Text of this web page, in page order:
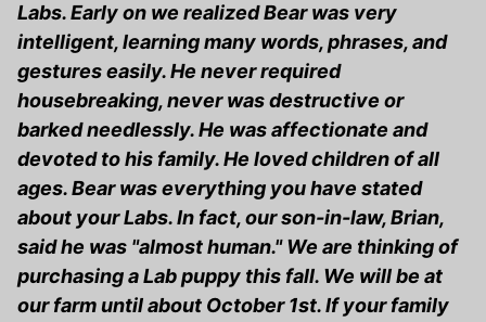
Labs. Early on we realized Bear was very
intelligent, learning many words, phrases, and
gestures easily. He never required
housebreaking, never was destructive or
barked needlessly. He was affectionate and
devoted to his family. He loved children of all
ages. Bear was everything you have stated
about your Labs. In fact, our son-in-law, Brian,
said he was "almost human." We are thinking of
purchasing a Lab puppy this fall. We will be at
our farm until about October 1st. If your family